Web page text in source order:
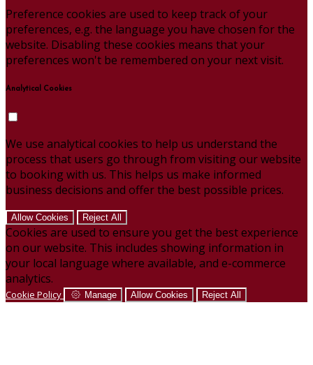
Preference cookies are used to keep track of your
preferences, e.g. the language you have chosen for the
website. Disabling these cookies means that your
preferences won't be remembered on your next visit.
Analytical Cookies
We use analytical cookies to help us understand the
process that users go through from visiting our website
to booking with us. This helps us make informed
business decisions and offer the best possible prices.
Allow Cookies Reject All
Cookies are used to ensure you get the best experience
on our website. This includes showing information in
your local language where available, and e-commerce
analytics.
Cookie Policy Manage Allow Cookies Reject All